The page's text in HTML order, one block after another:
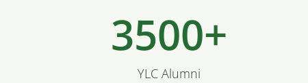
3500+
YLC Alumni